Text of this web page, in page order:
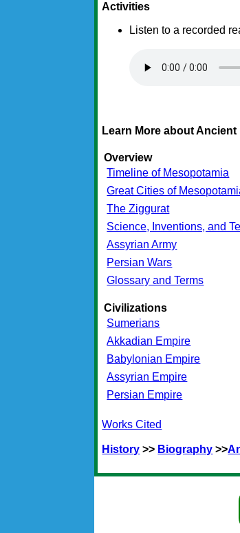
Activities
Listen to a recorded
Learn More about
Overview
Timeline of Mesopotamia
Great Cities of
The Ziggurat
Science, Inventions, and
Assyrian Army
Persian Wars
Glossary and Terms
Civilizations
Sumerians
Akkadian Empire
Babylonian Empire
Assyrian Empire
Persian Empire
Works Cited
History >> Biography >>